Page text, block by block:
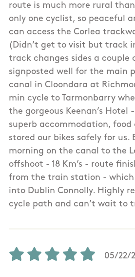
route is much more rural
only one cyclist, so peaceful
can access the Corlea
(Didn’t get to visit but track
track changes sides a couple
signposted well for the main
canal in Cloondara at
min cycle to Tarmonbarry
the gorgeous Keenan’s Hotel
superb accommodation,
stored our bikes safely for us.
morning on the canal to the
offshoot - 18 Km’s - route
from the train station - which
into Dublin Connolly. Highly
cycle path and can’t wait to
05/22/